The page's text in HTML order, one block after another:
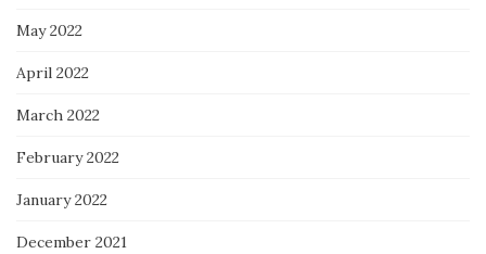
May 2022
April 2022
March 2022
February 2022
January 2022
December 2021